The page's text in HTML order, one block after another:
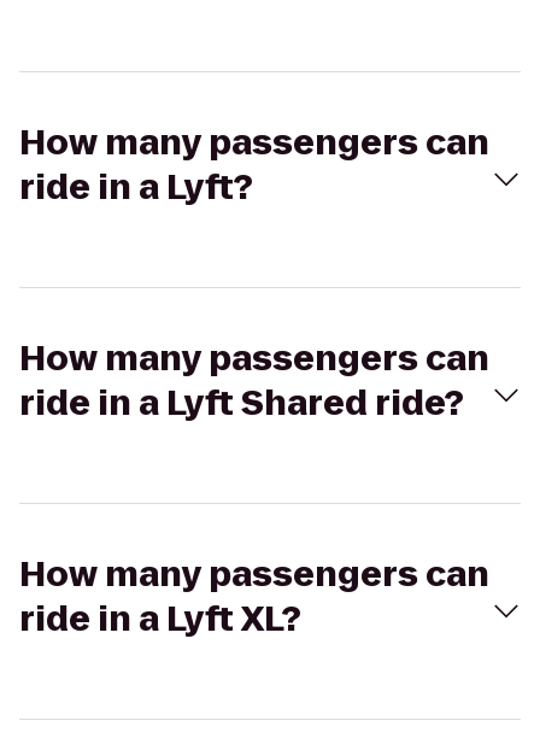
How many passengers can
ride in a Lyft?
How many passengers can
ride in a Lyft Shared ride?
How many passengers can
ride in a Lyft XL?